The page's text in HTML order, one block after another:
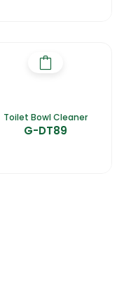
Toilet Bowl Cleaner
G-DT89